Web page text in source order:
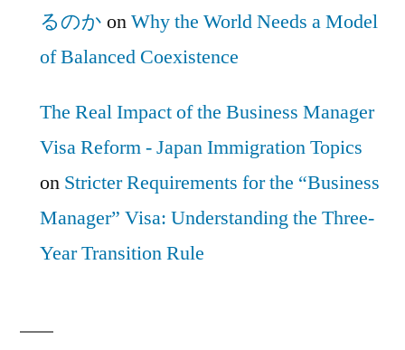
るのか onWhy the World Needs a Model
of Balanced Coexistence
The Real Impact of the Business Manager
Visa Reform - Japan Immigration Topics
on Stricter Requirements for the “Business
Manager” Visa: Understanding the Three-
Year Transition Rule